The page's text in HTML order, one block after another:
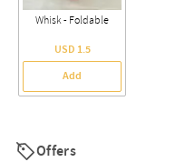
Whisk - Foldable
USD 1.5
Add
Offers